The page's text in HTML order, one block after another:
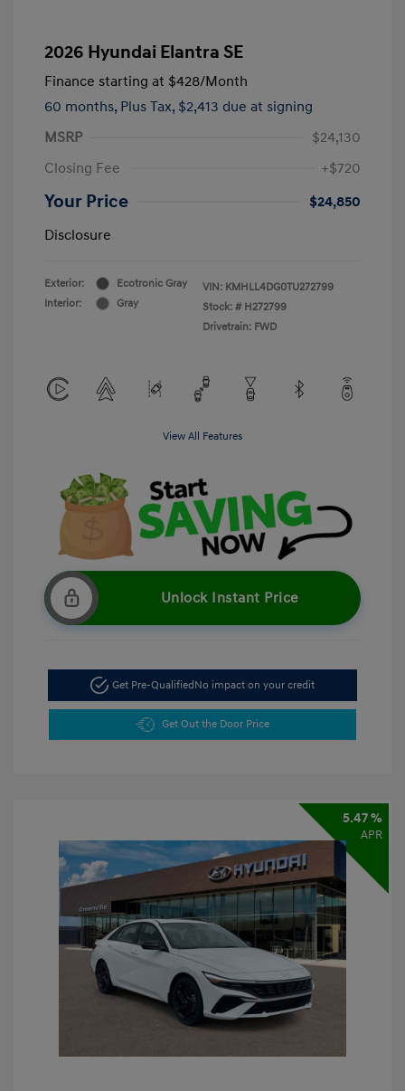
2026 Hyundai Elantra SE
Finance starting at $428/Month
60 months, Plus Tax, $2,413 due at signing
MSRP
$24,130
Closing Fee
+$720
Your Price
$24,850
Disclosure
Exterior:
Ecotronic Gray
Interior:
Gray
VIN: KMHLL4DG0TU272799
Stock: # H272799
Drivetrain: FWD
View All Features
Unlock Instant Price
Get Pre-QualifiedNo impact on your credit
Get Out the Door Price
5.47 %
APR